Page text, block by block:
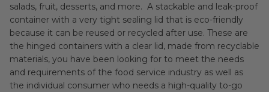
salads, fruit, desserts, and more. A stackable and leak-proof
container with a very tight sealing lid that is eco-friendly
because it can be reused or recycled after use. These are
the hinged containers with a clear lid, made from recyclable
materials, you have been looking for to meet the needs
and requirements of the food service industry as well as
the individual consumer who needs a high-quality to-go